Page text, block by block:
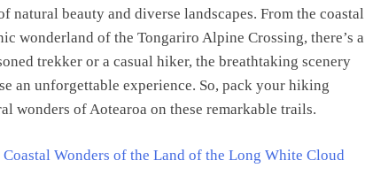
beauty and diverse landscapes. From the coastal
wonderland of the Tongariro Alpine Crossing, there’s a
trekker or a casual hiker, the breathtaking scenery
an unforgettable experience. So, pack your hiking
wonders of Aotearoa on these remarkable trails.
Wonders of the Land of the Long White Cloud